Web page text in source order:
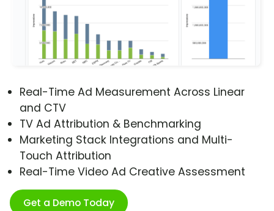
Real-Time Ad Measurement Across Linear
and CTV
TV Ad Attribution & Benchmarking
Marketing Stack Integrations and Multi-
Touch Attribution
Real-Time Video Ad Creative Assessment
Get a Demo Today